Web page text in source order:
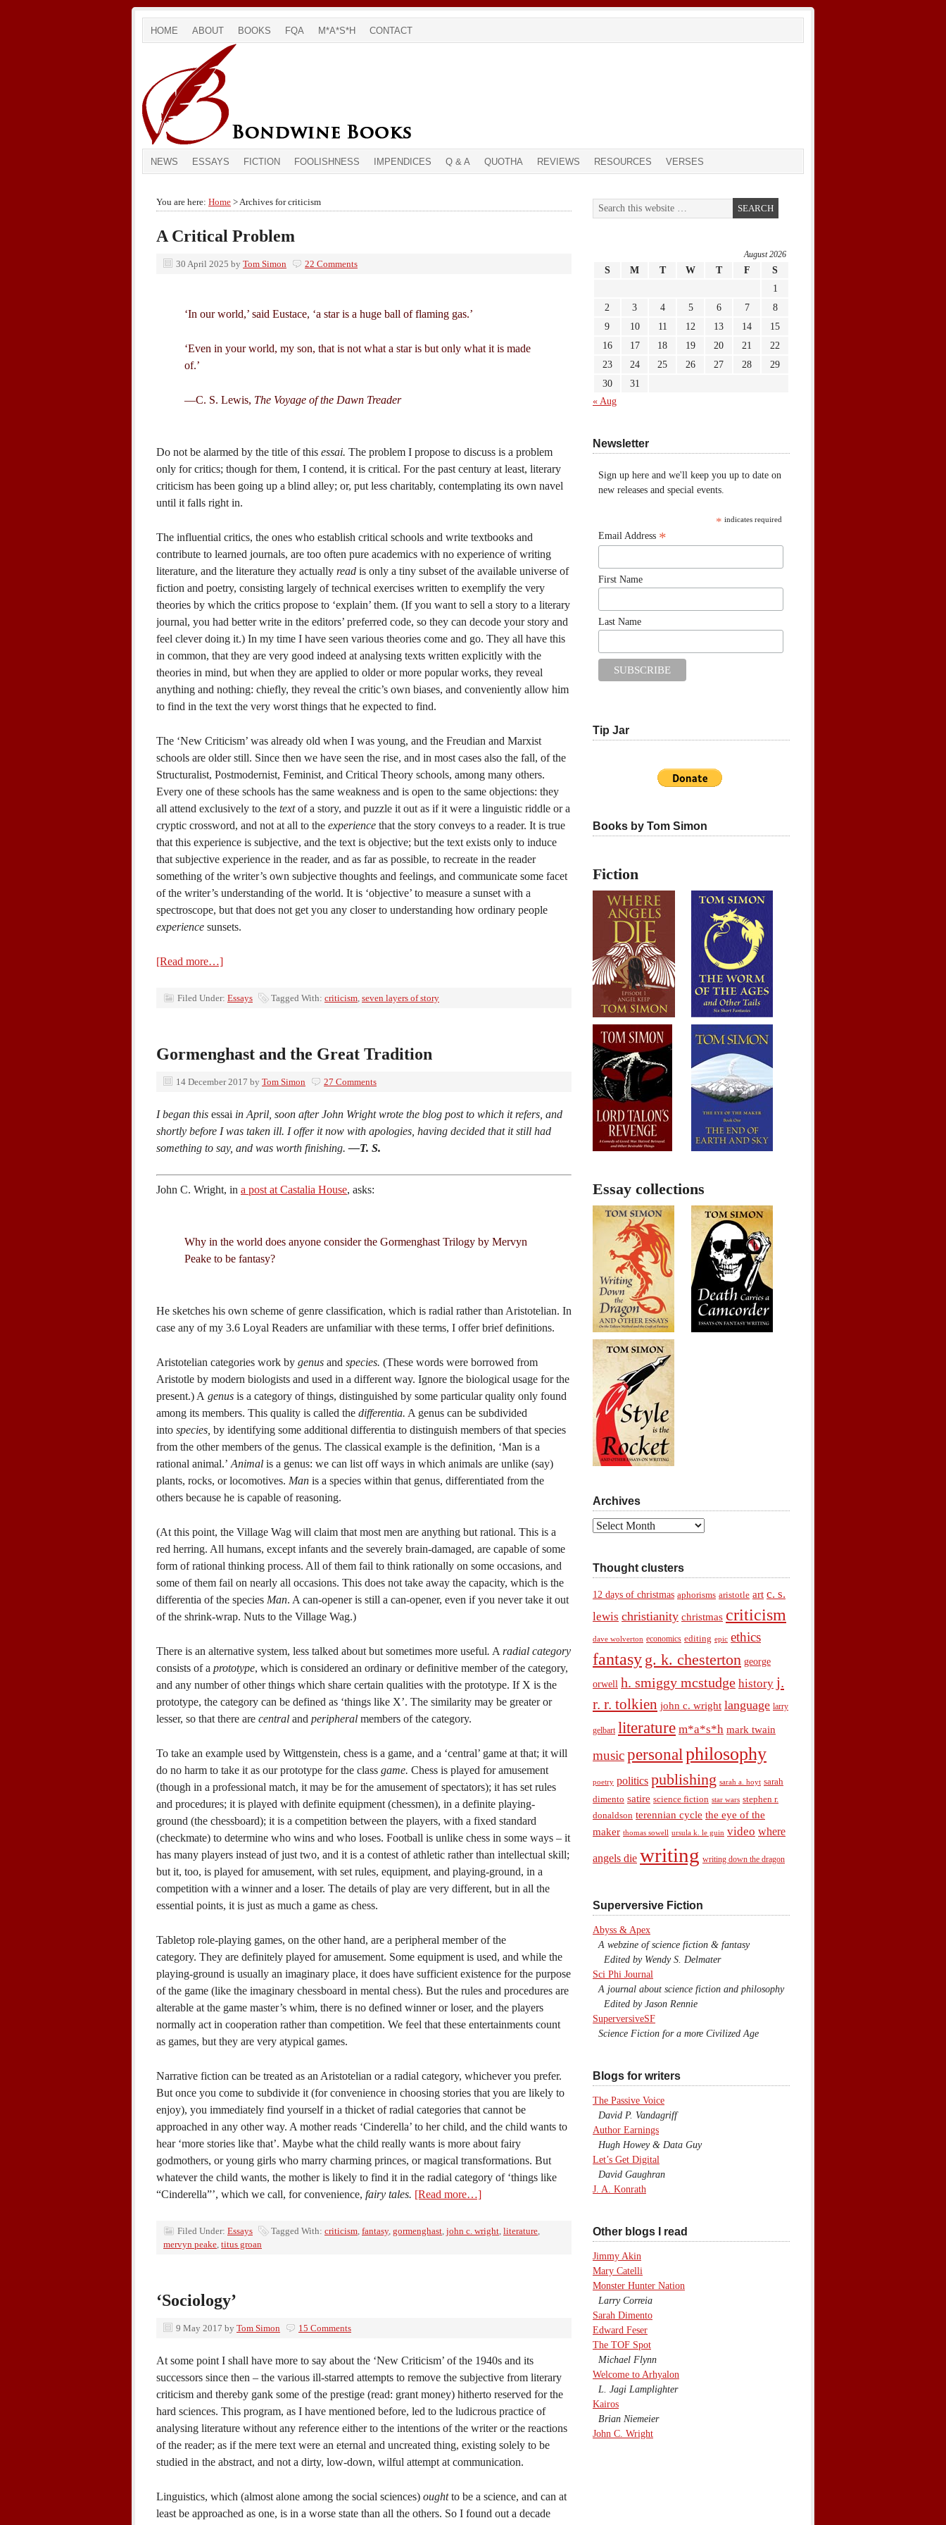
HOME ABOUT BOOKS FQA M*A*S*H CONTACT
NEWS ESSAYS FICTION FOOLISHNESS IMPENDICES Q & A QUOTHA REVIEWS RESOURCES VERSES
You are here: Home > Archives for criticism
A Critical Problem
30 April 2025 by Tom Simon 22 Comments
‘In our world,’ said Eustace, ‘a star is a huge ball of flaming gas.’
‘Even in your world, my son, that is not what a star is but only what it is made
of.’
—C. S. Lewis, The Voyage of the Dawn Treader
Do not be alarmed by the title of this essai. The problem I propose to discuss is a problem
only for critics; though for them, I contend, it is critical. For the past century at least, literary
criticism has been going up a blind alley; or, put less charitably, contemplating its own navel
until it falls right in.
The influential critics, the ones who establish critical schools and write textbooks and
contribute to learned journals, are too often pure academics with no experience of writing
literature, and the literature they actually read is only a tiny subset of the available universe of
fiction and poetry, consisting largely of technical exercises written to exemplify the very
theories by which the critics propose to ‘explain’ them. (If you want to sell a story to a literary
journal, you had better write in the editors’ preferred code, so they can decode your story and
feel clever doing it.) In my time I have seen various theories come and go. They all have this
in common, that they are very good indeed at analysing texts written explicitly with the
theories in mind, but when they are applied to older or more popular works, they reveal
anything and nothing: chiefly, they reveal the critic’s own biases, and conveniently allow him
to find in the text the very worst things that he expected to find.
The ‘New Criticism’ was already old when I was young, and the Freudian and Marxist
schools are older still. Since then we have seen the rise, and in most cases also the fall, of the
Structuralist, Postmodernist, Feminist, and Critical Theory schools, among many others.
Every one of these schools has the same weakness and is open to the same objections: they
all attend exclusively to the textof a story, and puzzle it out as if it were a linguistic riddle or a
cryptic crossword, and not at all to the experience that the story conveys to a reader. It is true
that this experience is subjective, and the text is objective; but the text exists only to induce
that subjective experience in the reader, and as far as possible, to recreate in the reader
something of the writer’s own subjective thoughts and feelings, and communicate some facet
of the writer’s understanding of the world. It is ‘objective’ to measure a sunset with a
spectroscope, but that does not get you any closer to understanding how ordinary people
experience sunsets.
[Read more…]
Filed Under: Essays Tagged With: criticism, seven layers of story
Gormenghast and the Great Tradition
14 December 2017 by Tom Simon 27 Comments
I began this essai in April, soon after John Wright wrote the blog post to which it refers, and
shortly before I was taken ill. I offer it now with apologies, having decided that it still had
something to say, and was worth finishing.—T. S.
John C. Wright, in a post at Castalia House, asks:
Why in the world does anyone consider the Gormenghast Trilogy by Mervyn
Peake to be fantasy?
He sketches his own scheme of genre classification, which is radial rather than Aristotelian. In
case any of my 3.6 Loyal Readers are unfamiliar with these terms, I offer brief definitions.
Aristotelian categories work by genus and species. (These words were borrowed from
Aristotle by modern biologists and used in a different way. Ignore the biological usage for the
present.) A genus is a category of things, distinguished by some particular quality only found
among its members. This quality is called the differentia. A genus can be subdivided
into species, by identifying some additional differentia to distinguish members of that species
from the other members of the genus. The classical example is the definition, ‘Man is a
rational animal.’ Animal is a genus: we can list off ways in which animals are unlike (say)
plants, rocks, or locomotives. Man is a species within that genus, differentiated from the
others because he is capable of reasoning.
(At this point, the Village Wag will claim that most men are anything but rational. This is a
red herring. All humans, except infants and the severely brain-damaged, are capable of some
form of rational thinking process. All of them fail to think rationally on some occasions, and
some of them fail on nearly all occasions. This does not take away the capacity, which is the
differentia of the species Man. A can-opener is still a can-opener, even if you never take it out
of the shrink-wrap. Nuts to the Village Wag.)
There is an alternative system, less talked about but sometimes more useful. A radial category
consists of a prototype, which is considered an ordinary or definitive member of the category,
and any number of other things which share certain qualities with the prototype. If X is the
prototype, the category can be defined as ‘things like X’. The similarity may be greater or
lesser, so that there are central and peripheral members of the category.
To take an example used by Wittgenstein, chess is a game, and a ‘central’ game at that; it will
do no harm to take it as our prototype for the class game. Chess is played for amusement
(though in a professional match, it may be for the amusement of spectators); it has set rules
and procedures; it is played with definite equipment (chessmen), in a definite playing-
ground (the chessboard); it is a competition between the players, with a fixed standard
(checkmate) to determine who wins and who loses. Football is unlike chess in some ways – it
has many players instead of just two, and it is a contest of athletic rather than intellectual skill;
but it, too, is played for amusement, with set rules, equipment, and playing-ground, in a
competition with a winner and a loser. The details of play are very different, but in all the
essential points, it is just as much a game as chess.
Tabletop role-playing games, on the other hand, are a peripheral member of the
category. They are definitely played for amusement. Some equipment is used, and while the
playing-ground is usually an imaginary place, it does have sufficient existence for the purpose
of the game (like the imaginary chessboard in mental chess). But the rules and procedures are
alterable at the game master’s whim, there is no defined winner or loser, and the players
normally act in cooperation rather than competition. We feel that these entertainments count
as games, but they are very atypical games.
Narrative fiction can be treated as an Aristotelian or a radial category, whichever you prefer.
But once you come to subdivide it (for convenience in choosing stories that you are likely to
enjoy), you immediately find yourself in a thicket of radial categories that cannot be
approached in any other way. A mother reads ‘Cinderella’ to her child, and the child wants to
hear ‘more stories like that’. Maybe what the child really wants is more about fairy
godmothers, or young girls who marry charming princes, or magical transformations. But
whatever the child wants, the mother is likely to find it in the radial category of ‘things like
“Cinderella”’, which we call, for convenience, fairy tales. [Read more…]
Filed Under: Essays Tagged With: criticism, fantasy, gormenghast, john c. wright, literature,
mervyn peake, titus groan
‘Sociology’
9 May 2017 by Tom Simon 15 Comments
At some point I shall have more to say about the ‘New Criticism’ of the 1940s and its
successors since then – the various ill-starred attempts to remove the subjective from literary
criticism and thereby gank some of the prestige (read: grant money) hitherto reserved for the
hard sciences. This program, as I have mentioned before, led to the ludicrous practice of
analysing literature without any reference either to the intentions of the writer or the reactions
of the reader; as if the mere text were an eternal and uncreated thing, existing solely to be
studied in the abstract, and not a dirty, low-down, wilful attempt at communication.
Linguistics, which (almost alone among the social sciences) oughtto be a science, and can at
least be approached as one, is in a worse state than all the others. So I found out a decade
August 2026
S M T W T F
S
1
2
3 4 5 6 7
8
9
10 11 12 13 14
15
16
17 18 19 20 21
22
23
24 25 26 27 28
29
30
31
« Aug
Newsletter
Sign up here and we'll keep you up to date on
new releases and special events.
* indicates required
Email Address *
First Name
Last Name
Tip Jar
Books by Tom Simon
Fiction
Essay collections
Archives
Archives
Thought clusters
12 days of christmas aphorisms aristotle art c. s.
lewis christianity christmas criticism
dave wolverton economics editing epic ethics
fantasy g. k. chesterton george
orwell h. smiggy mcstudge history j.
r. r. tolkien john c. wright language larry
gelbart literature m*a*s*h mark twain
musicpersonalphilosophy
poetry politics publishing sarah a. hoyt sarah
dimento satire science fiction star wars stephen r.
donaldson terennian cycle the eye of the
maker thomas sowell ursula k. le guin video where
angels die writing writing down the dragon
Superversive Fiction
Abyss & Apex
A webzine of science fiction & fantasy
Edited by Wendy S. Delmater
Sci Phi Journal
A journal about science fiction and philosophy
Edited by Jason Rennie
SuperversiveSF
Science Fiction for a more Civilized Age
Blogs for writers
The Passive Voice
David P. Vandagriff
Author Earnings
Hugh Howey & Data Guy
Let’s Get Digital
David Gaughran
J. A. Konrath
Other blogs I read
Jimmy Akin
Mary Catelli
Monster Hunter Nation
Larry Correia
Sarah Dimento
Edward Feser
The TOF Spot
Michael Flynn
Welcome to Arhyalon
L. Jagi Lamplighter
Kairos
Brian Niemeier
John C. Wright